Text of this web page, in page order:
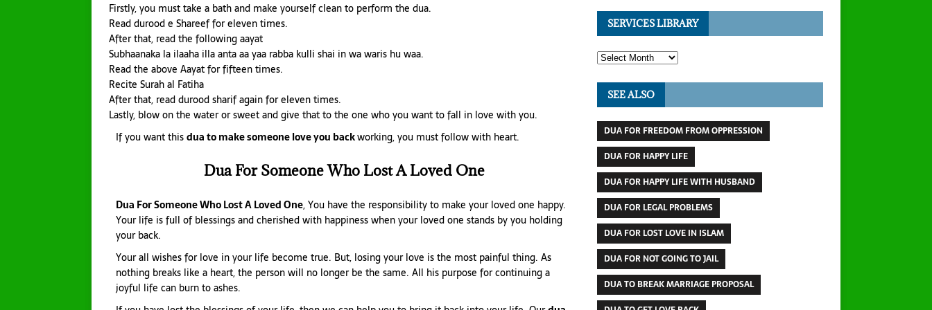
Firstly, you must take a bath and make yourself clean to perform the dua.
Read durood e Shareef for eleven times.
After that, read the following aayat
Subhaanaka la ilaaha illa anta aa yaa rabba kulli shai in wa waris hu waa.
Read the above Aayat for fifteen times.
Recite Surah al Fatiha
After that, read durood sharif again for eleven times.
Lastly, blow on the water or sweet and give that to the one who you want to fall in love with you.
If you want thisdua to make someone love you backworking, you must follow with heart.
Dua For Someone Who Lost A Loved One
Dua For Someone Who Lost A Loved One, You have the responsibility to make your loved one happy.
Your life is full of blessings and cherished with happiness when your loved one stands by you holding
your back.
Your all wishes for love in your life become true. But, losing your love is the most painful thing. As
nothing breaks like a heart, the person will no longer be the same. All his purpose for continuing a
joyful life can burn to ashes.
SERVICES LIBRARY
SEE ALSO
DUA FOR FREEDOM FROM OPPRESSION
DUA FOR HAPPY LIFE
DUA FOR HAPPY LIFE WITH HUSBAND
DUA FOR LEGAL PROBLEMS
DUA FOR LOST LOVE IN ISLAM
DUA FOR NOT GOING TO JAIL
DUA TO BREAK MARRIAGE PROPOSAL